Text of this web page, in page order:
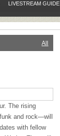
LIVESTREAM GUIDE
All
The rising
and rock—will
with fellow